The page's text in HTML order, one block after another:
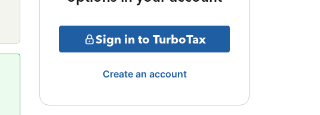
Sign in to TurboTax
Create an account